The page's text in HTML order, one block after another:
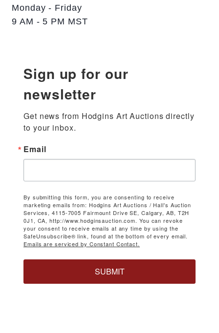
Monday - Friday
9 AM - 5 PM MST
Sign up for our
newsletter
Get news from Hodgins Art Auctions directly
to your inbox.
Email
By submitting this form, you are consenting to receive
marketing emails from: Hodgins Art Auctions / Hall's Auction
Services, 4115-7005 Fairmount Drive SE, Calgary, AB, T2H
0J1, CA, http://www.hodginsauction.com. You can revoke
your consent to receive emails at any time by using the
SafeUnsubscribe® link, found at the bottom of every email.
Emails are serviced by Constant Contact.
SUBMIT